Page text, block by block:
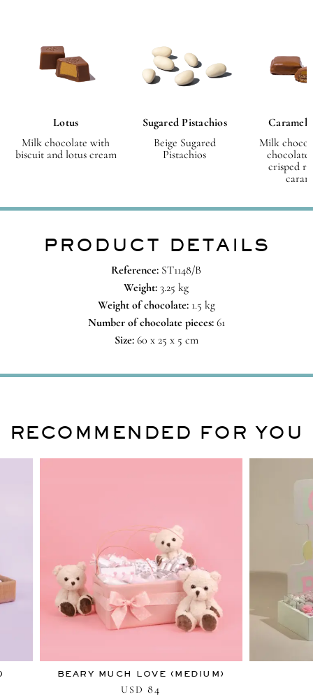
Lotus
Milk chocolate with
biscuit and lotus cream
Sugared Pistachios
Beige Sugared
Pistachios
Caramel
Milk
chocolate
crisped
PRODUCT DETAILS
Reference: ST1148/B
Weight: 3.25 kg
Weight of chocolate:1.5 kg
Number of chocolate pieces:61
Size:60 x 25 x 5 cm
RECOMMENDED FOR YOU
BEARY MUCH LOVE (MEDIUM)
USD 84